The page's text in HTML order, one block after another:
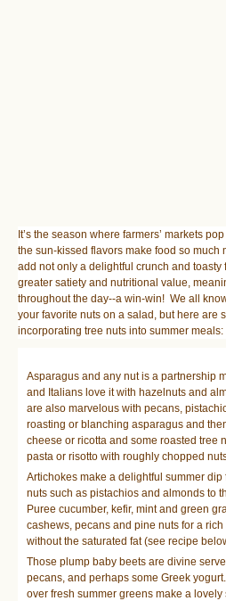
It’s the season where farmers’ markets
the sun-kissed flavors make food so much
add not only a delightful crunch and toasty
greater satiety and nutritional value,
throughout the day--a win-win! We all
your favorite nuts on a salad, but here are
incorporating tree nuts into summer meals:
Asparagus and any nut is a partnership
and Italians love it with hazelnuts and
are also marvelous with pecans,
roasting or blanching asparagus and
cheese or ricotta and some roasted tree
pasta or risotto with roughly chopped
Artichokes make a delightful summer
nuts such as pistachios and almonds to
Puree cucumber, kefir, mint and green
cashews, pecans and pine nuts for a
without the saturated fat (see recipe
Those plump baby beets are divine
pecans, and perhaps some Greek
over fresh summer greens make a